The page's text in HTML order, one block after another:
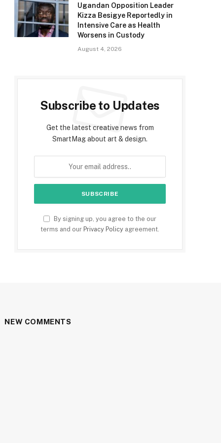
Ugandan Opposition Leader
Kizza Besigye Reportedly in
Intensive Care as Health
Worsens in Custody
August 4, 2026
Subscribe to Updates
Get the latest creative news from
SmartMag about art & design.
By signing up, you agree to the our
terms and our Privacy Policy agreement.
NEW COMMENTS